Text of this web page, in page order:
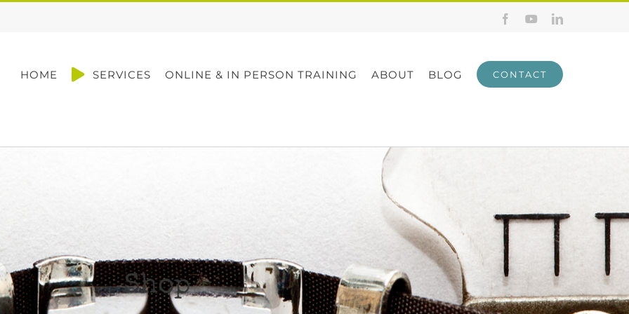
FacebookYouTubeLinkedIn
HOME SERVICES ONLINE & IN PERSON TRAINING ABOUT BLOG CONTACT
Shop